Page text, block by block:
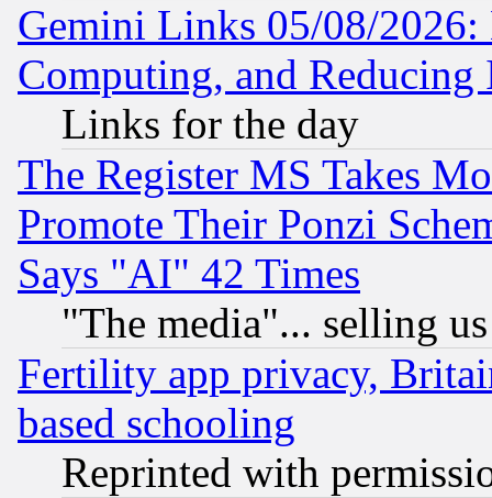
Gemini Links 05/08/
Computing, and Reducing
Links for the day
The Register MS Takes
Promote Their Ponzi
Says "AI" 42 Times
"The media"... selling
Fertility app privacy,
based schooling
Reprinted with